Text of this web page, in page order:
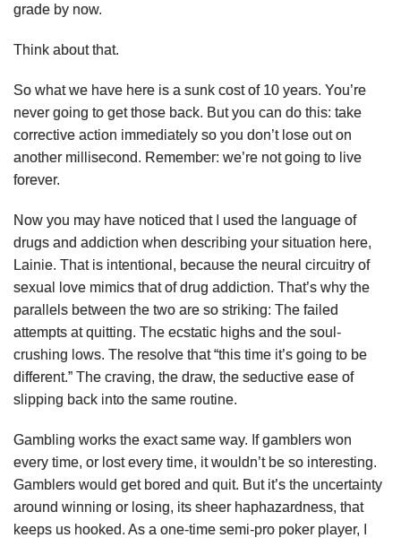
grade by now.
Think about that.
So what we have here is a sunk cost of 10 years. You’re
never going to get those back. But you can do this: take
corrective action immediately so you don’t lose out on
another millisecond. Remember: we’re not going to live
forever.
Now you may have noticed that I used the language of
drugs and addiction when describing your situation here,
Lainie. That is intentional, because the neural circuitry of
sexual love mimics that of drug addiction. That’s why the
parallels between the two are so striking: The failed
attempts at quitting. The ecstatic highs and the soul-
crushing lows. The resolve that “this time it’s going to be
different.” The craving, the draw, the seductive ease of
slipping back into the same routine.
Gambling works the exact same way. If gamblers won
every time, or lost every time, it wouldn’t be so interesting.
Gamblers would get bored and quit. But it’s the uncertainty
around winning or losing, its sheer haphazardness, that
keeps us hooked. As a one-time semi-pro poker player, I